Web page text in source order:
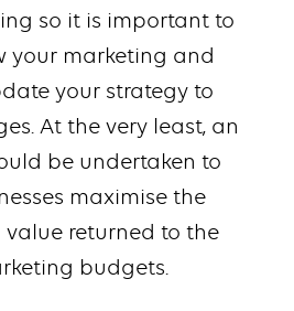
so it is important to
your marketing and
your strategy to
At the very least, an
be undertaken to
maximise the
value returned to the
budgets.